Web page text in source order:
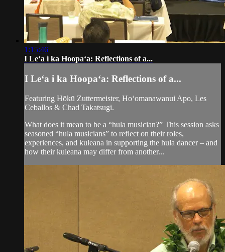
1:15:46
I Leʻa i ka Hoopaʻa: Reflections of a...
I Leʻa i ka Hoopaʻa: Reflections of a...
Featuring Hōkū Zuttermeister, Hoʻomanawanui Apo, Les
Ceballos & Chad Takatsugi.
What does it mean to be a “hula musician?” This session asks
seasoned “hula musicians” to reflect on their roles,
experiences, and kuleana in supporting the hula dancer – and
how their kuleana may differ from another...